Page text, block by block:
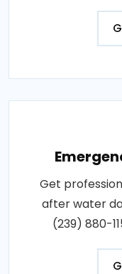
Get
after water
(239) 880-